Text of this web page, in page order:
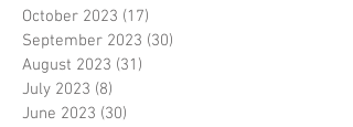
October 2023 (17)
September 2023 (30)
August 2023 (31)
July 2023 (8)
June 2023 (30)